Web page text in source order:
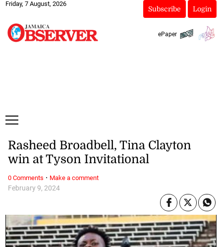
Friday, 7 August, 2026
Subscribe Login
ePaper
February 9, 2024
Rasheed Broadbell, Tina Clayton
win at Tyson Invitational
0 Comments · Make a comment